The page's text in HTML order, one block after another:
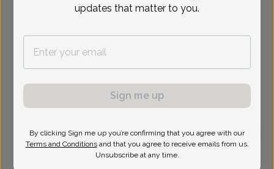
Audrey Green, Doctor of Osteopathic Medicine
updates that matter to you.
Sign me up
By clicking Sign me up you’re confirming that you agree with our
Terms and Conditions and that you agree to receive emails from us.
Unsubscribe at any time.